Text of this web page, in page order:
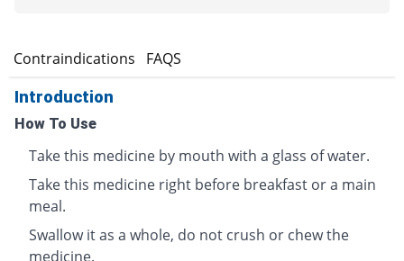
Contraindications FAQS
Introduction
How To Use
Take this medicine by mouth with a glass of water.
Take this medicine right before breakfast or a main
meal.
Swallow it as a whole, do not crush or chew the
medicine.